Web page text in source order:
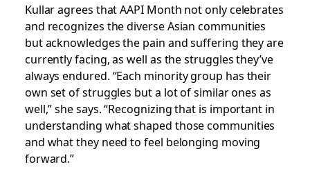
Kullar agrees that AAPI Month not only celebrates
and recognizes the diverse Asian communities
but acknowledges the pain and suffering they are
currently facing, as well as the struggles they’ve
always endured. “Each minority group has their
own set of struggles but a lot of similar ones as
well,” she says. “Recognizing that is important in
understanding what shaped those communities
and what they need to feel belonging moving
forward.”